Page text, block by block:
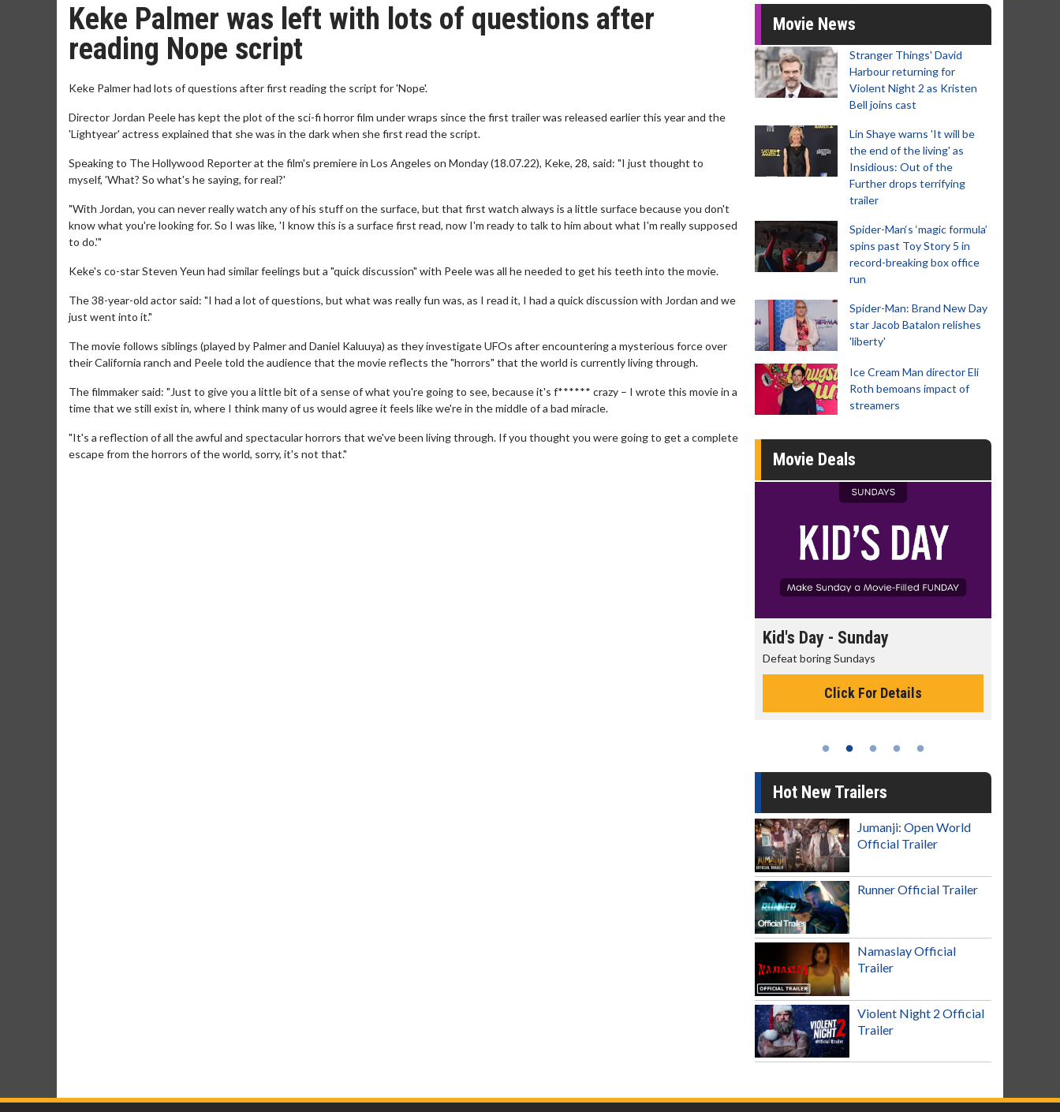
Keke Palmer was left with lots of questions after
reading Nope script
Keke Palmer had lots of questions after first reading the script for 'Nope'.
Director Jordan Peele has kept the plot of the sci-fi horror film under wraps since the first trailer was released earlier this year and the
'Lightyear' actress explained that she was in the dark when she first read the script.
Speaking to The Hollywood Reporter at the film's premiere in Los Angeles on Monday (18.07.22), Keke, 28, said: "I just thought to
myself, 'What? So what's he saying, for real?'
"With Jordan, you can never really watch any of his stuff on the surface, but that first watch always is a little surface because you don't
know what you're looking for. So I was like, 'I know this is a surface first read, now I'm ready to talk to him about what I'm really supposed
to do.'"
Keke's co-star Steven Yeun had similar feelings but a "quick discussion" with Peele was all he needed to get his teeth into the movie.
The 38-year-old actor said: "I had a lot of questions, but what was really fun was, as I read it, I had a quick discussion with Jordan and we
just went into it."
The movie follows siblings (played by Palmer and Daniel Kaluuya) as they investigate UFOs after encountering a mysterious force over
their California ranch and Peele told the audience that the movie reflects the "horrors" that the world is currently living through.
The filmmaker said: "Just to give you a little bit of a sense of what you're going to see, because it's f****** crazy – I wrote this movie in a
time that we still exist in, where I think many of us would agree it feels like we're in the middle of a bad miracle.
"It's a reflection of all the awful and spectacular horrors that we've been living through. If you thought you were going to get a complete
escape from the horrors of the world, sorry, it's not that."
Movie News
Stranger Things' David
Harbour returning for
Violent Night 2 as Kristen
Bell joins cast
Lin Shaye warns 'It will be
the end of the living' as
Insidious: Out of the
Further drops terrifying
trailer
Spider-Man‘s ‘magic formula’
spins past Toy Story 5 in
record-breaking box office
run
Spider-Man: Brand New Day
star Jacob Batalon relishes
'liberty'
Ice Cream Man director Eli
Roth bemoans impact of
streamers
Movie Deals
Morning Movies
The best reason to get up in the morning!
Click For Details
Hot New Trailers
Jumanji: Open World
Official Trailer
Runner Official Trailer
Namaslay Official
Trailer
Violent Night 2 Official
Trailer